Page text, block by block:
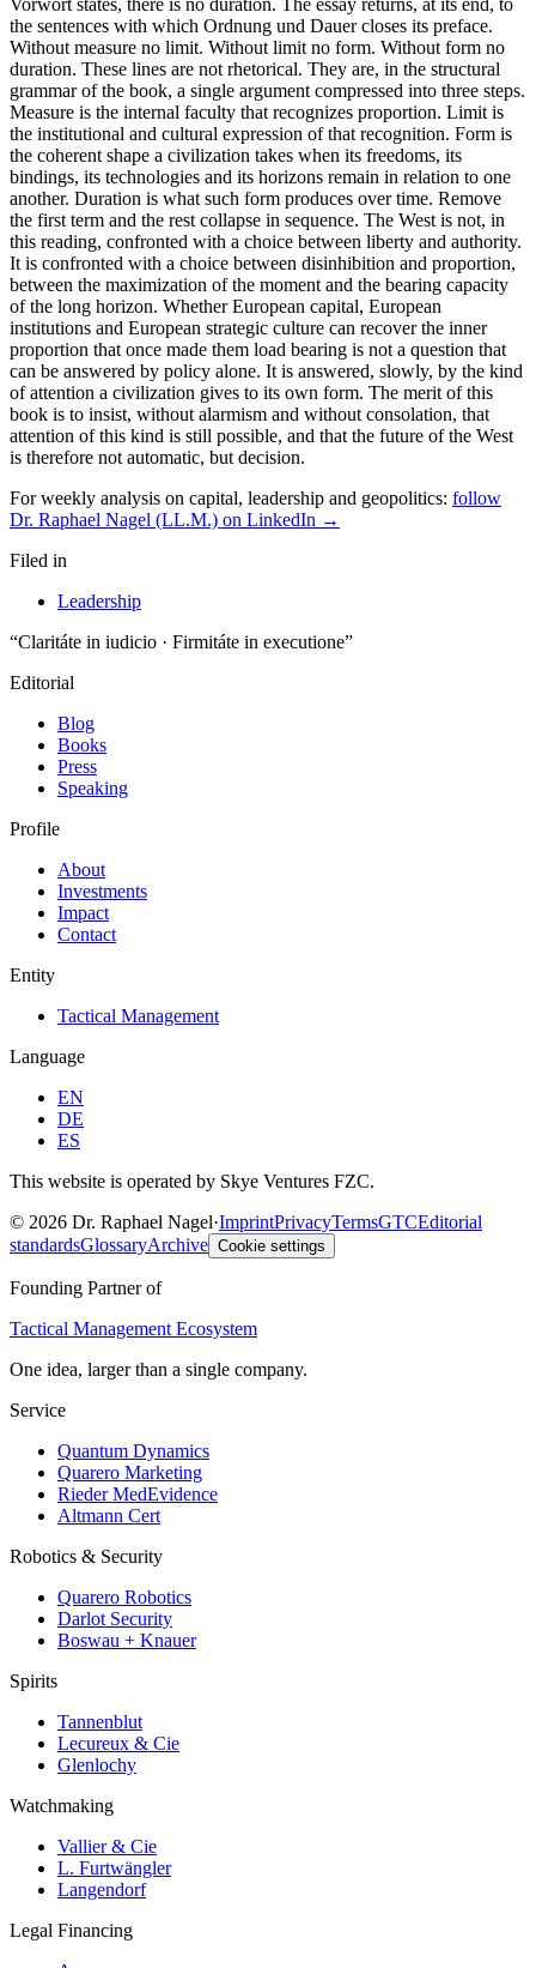
For weekly analysis on capital, leadership and geopolitics: follow
Dr. Raphael Nagel (LL.M.) on LinkedIn →
Filed in
Leadership
“Claritáte in iudicio · Firmitáte in executione”
Editorial
Blog
Books
Press
Speaking
Profile
About
Investments
Impact
Contact
Entity
Tactical Management
Language
EN
DE
ES
This website is operated by Skye Ventures FZC.
© 2026 Dr. Raphael Nagel·ImprintPrivacyTermsGTCEditorial
standardsGlossaryArchive Cookie settings
Founding Partner of
Tactical Management Ecosystem
One idea, larger than a single company.
Service
Quantum Dynamics
Quarero Marketing
Rieder MedEvidence
Altmann Cert
Robotics & Security
Quarero Robotics
Darlot Security
Boswau + Knauer
Spirits
Tannenblut
Lecureux & Cie
Glenlochy
Watchmaking
Vallier & Cie
L. Furtwängler
Langendorf
Legal Financing